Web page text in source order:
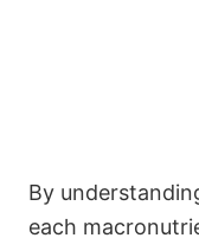
By
each